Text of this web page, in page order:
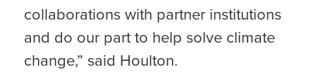
collaborations with partner institutions
and do our part to help solve climate
change,” said Houlton.